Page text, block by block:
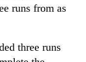
runs from as
three runs